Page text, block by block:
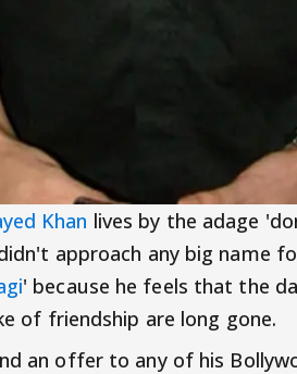
Khan lives by the adage
approach any big name
' because he feels that the
of friendship are long gone.
an offer to any of his